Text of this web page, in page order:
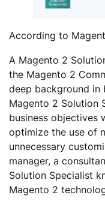
According to
A Magento 2
the Magento 2
deep background in
Magento 2 Solution
business objectives
optimize the use of
unnecessary
manager, a
Solution Specialist
Magento 2